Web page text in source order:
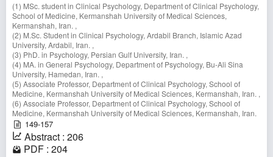
(1) MSc. student in Clinical Psychology, Department of Clinical Psychology,
School of Medicine, Kermanshah University of Medical Sciences,
Kermanshah, Iran. ,
(2) M.Sc. Student in Clinical Psychology, Ardabil Branch, Islamic Azad
University, Ardabil, Iran. ,
(3) PhD. in Psychology, Persian Gulf University, Iran. ,
(4) MA. in General Psychology, Department of Psychology, Bu-Ali Sina
University, Hamedan, Iran. ,
(5) Associate Professor, Department of Clinical Psychology, School of
Medicine, Kermanshah University of Medical Sciences, Kermanshah, Iran. ,
(6) Associate Professor, Department of Clinical Psychology, School of
Medicine, Kermanshah University of Medical Sciences, Kermanshah, Iran.
149-157
Abstract : 206
PDF : 204